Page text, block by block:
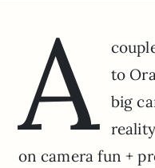
A
to
big
on camera fun +